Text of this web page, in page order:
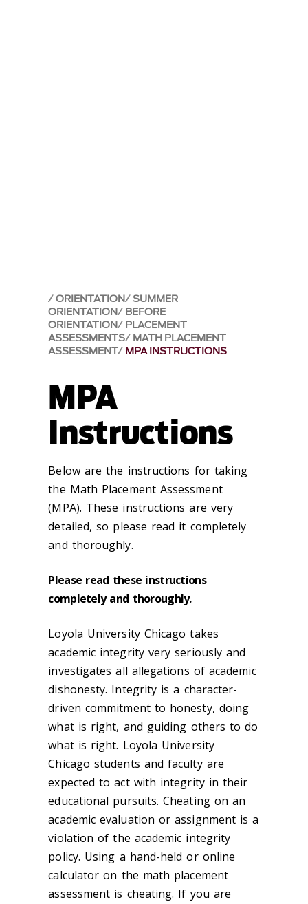
ORIENTATION SUMMER
ORIENTATION BEFORE
ORIENTATION PLACEMENT
ASSESSMENTS MATH PLACEMENT
ASSESSMENT MPA INSTRUCTIONS
MPA
Instructions
Below are the instructions for taking
the Math Placement Assessment
(MPA). These instructions are very
detailed, so please read it completely
and thoroughly.
Please read these instructions
completely and thoroughly.
Loyola University Chicago takes
academic integrity very seriously and
investigates all allegations of academic
dishonesty. Integrity is a character-
driven commitment to honesty, doing
what is right, and guiding others to do
what is right. Loyola University
Chicago students and faculty are
expected to act with integrity in their
educational pursuits. Cheating on an
academic evaluation or assignment is a
violation of the academic integrity
policy. Using a hand-held or online
calculator on the math placement
assessment is cheating. If you are